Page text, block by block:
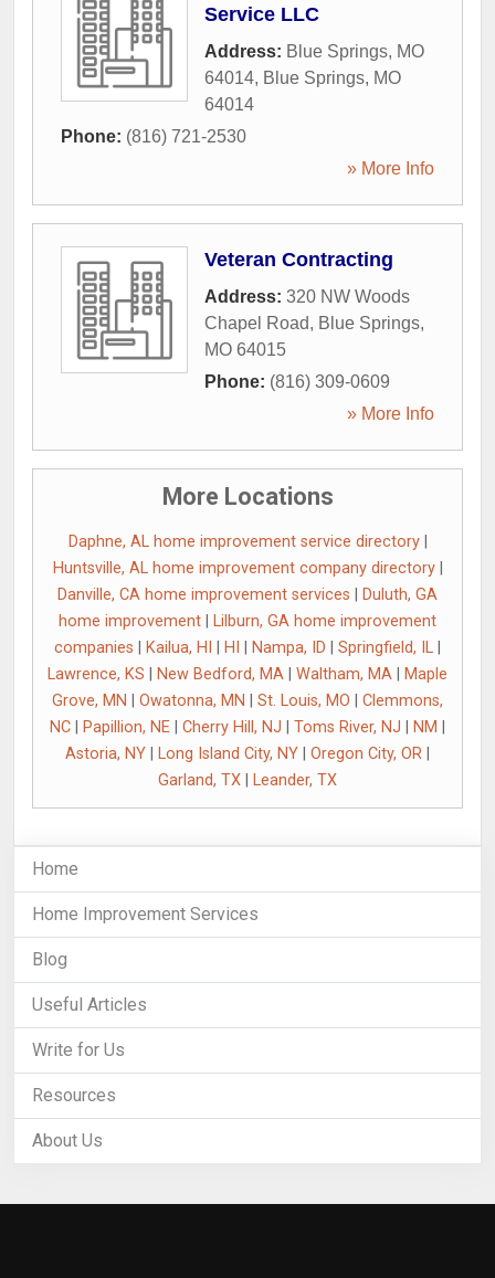
Service LLC
Address: Blue Springs, MO
64014, Blue Springs, MO
64014
Phone: (816) 721-2530
» More Info
Veteran Contracting
Address: 320 NW Woods
Chapel Road, Blue Springs,
MO 64015
Phone: (816) 309-0609
» More Info
More Locations
Daphne, AL home improvement service directory|
Huntsville, AL home improvement company directory|
Danville, CA home improvement services
Duluth, GA
home improvement
Lilburn, GA home improvement
companies
Kailua, HI HI Nampa, ID Springfield, IL
Lawrence, KS
New Bedford, MA Waltham, MA
Maple
Grove, MN
Owatonna, MN St. Louis, MO
Clemmons,
NC
Papillion, NE Cherry Hill, NJ Toms River, NJ NM
Astoria, NY
Long Island City, NY Oregon City, OR
Garland, TX
Leander, TX
Home
Home Improvement Services
Blog
Useful Articles
Write for Us
Resources
About Us